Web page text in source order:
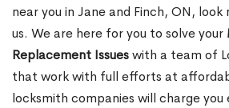
near you in Jane and Finch, ON,
us. We are here for you to solve your
Replacement Issueswith a team of
that work with full efforts at
locksmith companies will charge